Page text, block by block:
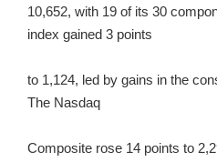
10,652, with 19 of its 30
index gained 3 points
to 1,124, led by gains in the
The Nasdaq
Composite rose 14 points to